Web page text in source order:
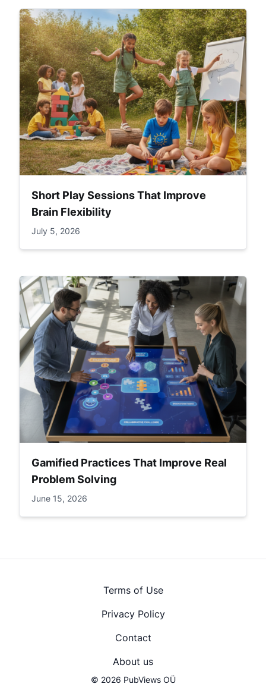
Short Play Sessions That Improve
Brain Flexibility
July 5, 2026
Gamified Practices That Improve Real
Problem Solving
June 15, 2026
© 2026 PubViews OÜ
Terms of Use
Privacy Policy
Contact
About us